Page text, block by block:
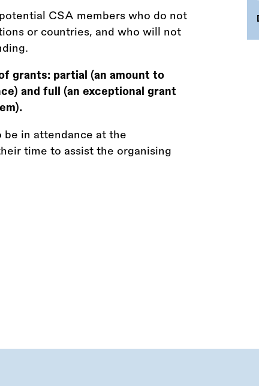
CSA members who do not
or countries, and who will not
grants: partial (an amount to
and full (an exceptional grant
in attendance at the
time to assist the organising